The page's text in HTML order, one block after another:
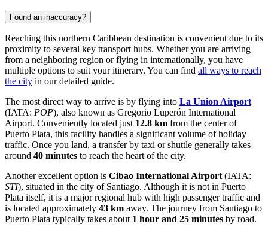
Found an inaccuracy?
Reaching this northern Caribbean destination is convenient due to its
proximity to several key transport hubs. Whether you are arriving
from a neighboring region or flying in internationally, you have
multiple options to suit your itinerary. You can find all ways to reach
the city in our detailed guide.
The most direct way to arrive is by flying into La Union Airport
(IATA: POP), also known as Gregorio Luperón International
Airport. Conveniently located just 12.8 km from the center of
Puerto Plata, this facility handles a significant volume of holiday
traffic. Once you land, a transfer by taxi or shuttle generally takes
around 40 minutes to reach the heart of the city.
Another excellent option is Cibao International Airport (IATA:
STI), situated in the city of Santiago. Although it is not in Puerto
Plata itself, it is a major regional hub with high passenger traffic and
is located approximately 43 km away. The journey from Santiago to
Puerto Plata typically takes about 1 hour and 25 minutes by road.